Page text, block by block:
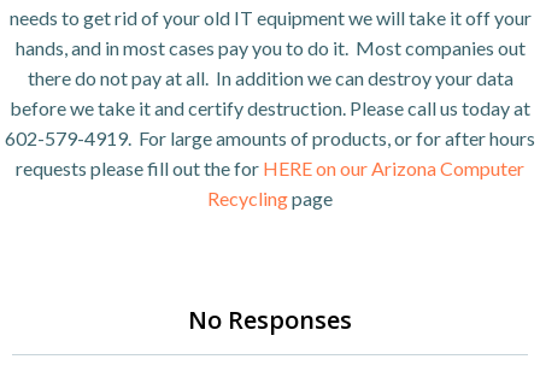
needs to get rid of your old IT equipment we will take it off your
hands, and in most cases pay you to do it. Most companies out
there do not pay at all. In addition we can destroy your data
before we take it and certify destruction. Please call us today at
602-579-4919. For large amounts of products, or for after hours
requests please fill out the for HERE on our Arizona Computer
Recyclingpage
No Responses